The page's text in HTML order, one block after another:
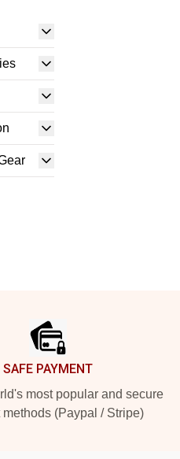
SAFE PAYMENT
most popular and secure
methods (Paypal / Stripe)